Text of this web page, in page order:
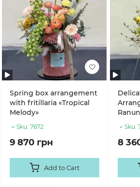
Spring box arrangement
with fritillaria «Tropical
Melody»
Sku: 7672
9 870 грн
Add to Cart
Sku:
8